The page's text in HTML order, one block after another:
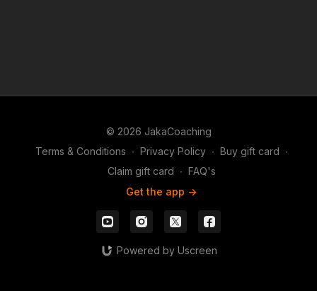
© 2026 JakaCoaching
Terms & Conditions ∙ Privacy Policy ∙ Buy gift card ∙
Claim gift card ∙ FAQ's
Get the app ->
Powered by Uscreen